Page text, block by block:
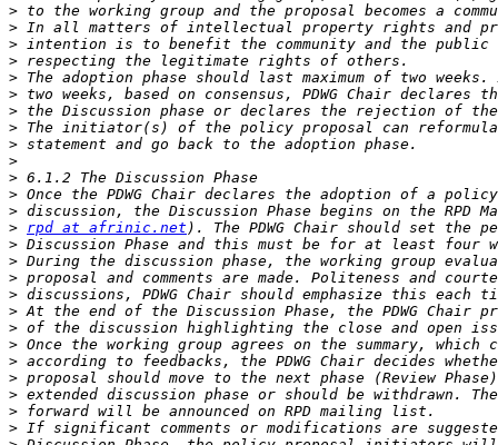
>
>
>
>
>
>
>
>
>
>
>
>
>
> rpd at afrinic.net
>
>
>
>
>
>
>
>
>
>
>
>